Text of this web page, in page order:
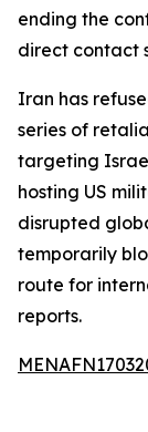
ending the
direct contact
Iran has
series of
targeting
hosting US
disrupted
temporarily
route for
reports.